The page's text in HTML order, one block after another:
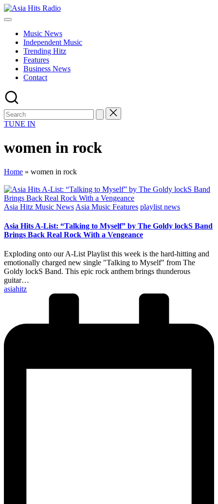
Skip
to
Asia
Asia
Music
Global
Hits
from
Beijing.
Music News
Independent Music
Trending Hitz
Features
Business News
Contact
TUNE IN
women in rock
Home » women in rock
Posted
Asia Hitz Music News Asia Music Features playlist news
Asia Hits A-List: “Talking to Myself” by The Goldy lockS Band
Brings Back Real Rock With a Vengeance
Exploding onto our A-List Playlist this week is the hard-hitting and
emotionally charged new single "Talking to Myself" from The
Goldy lockS Band. This epic rock anthem brings thunderous
guitar…
Posted
asiahitz